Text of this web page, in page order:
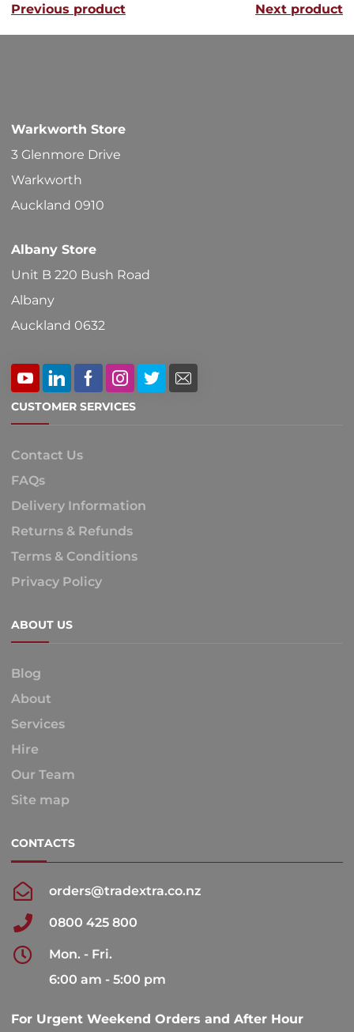
The
options
Previous product Next product
Warkworth Store
3 Glenmore Drive
Warkworth
Auckland 0910
Albany Store
Unit B 220 Bush Road
Albany
Auckland 0632
CUSTOMER SERVICES
Contact Us
FAQs
Delivery Information
Returns & Refunds
Terms & Conditions
Privacy Policy
ABOUT US
Blog
About
Services
Hire
Our Team
Site map
CONTACTS
orders@tradextra.co.nz
0800 425 800
Mon. - Fri.
6:00 am - 5:00 pm
For Urgent Weekend Orders and After Hour